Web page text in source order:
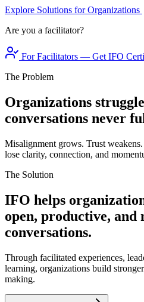
Explore Solutions for Organizations
Are you a facilitator?
For Facilitators — Get IFO
The Problem
Organizations
conversations never
Misalignment grows. Trust
lose clarity, connection, and
The Solution
IFO helps
open, productive, and
conversations.
Through facilitated experiences,
learning, organizations build
making.